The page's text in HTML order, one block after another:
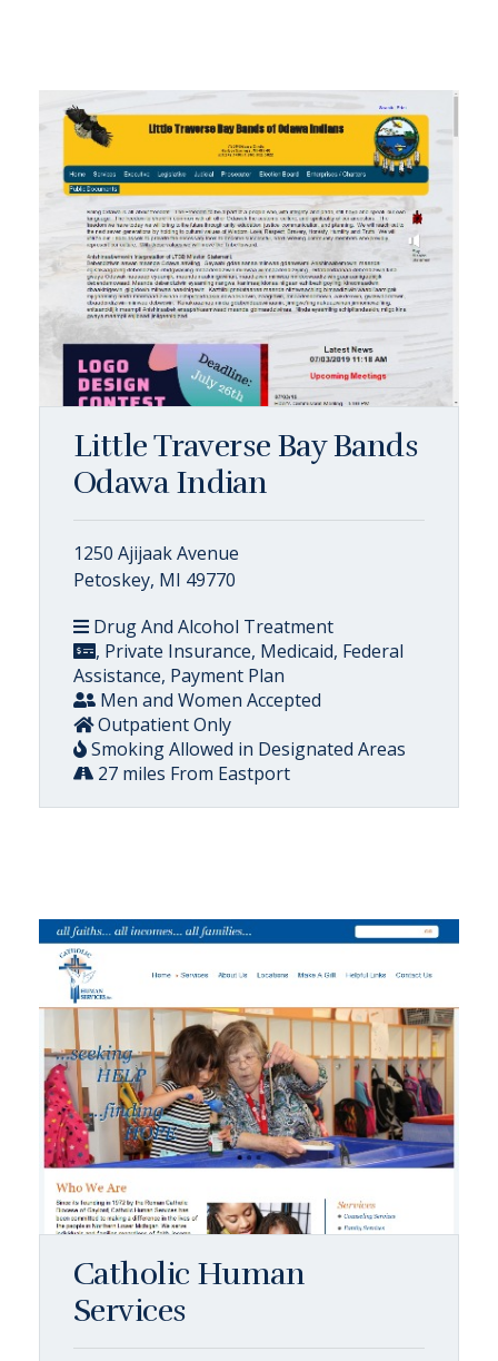
Little Traverse Bay Bands
Odawa Indian
1250 Ajijaak Avenue
Petoskey, MI 49770
Drug And Alcohol Treatment
, Private Insurance, Medicaid, Federal
Assistance, Payment Plan
Men and Women Accepted
Outpatient Only
Smoking Allowed in Designated Areas
27 miles From Eastport
Catholic Human
Services